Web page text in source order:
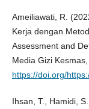
Ameiliawati, R.
Kerja dengan
Assessment and
Media Gizi
https://doi.org/
Ihsan, T., Hamidi,